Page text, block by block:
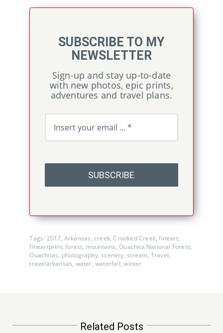
SUBSCRIBE TO MY
NEWSLETTER
Sign-up and stay up-to-date
with new photos, epic prints,
adventures and travel plans.
SUBSCRIBE
Tags: 2017, Arkansas, creek,Crooked Creek,fineart,
fineartprint,forest, mountains,Ouachita National Forest,
Ouachitas, photography,scenery,stream, Travel,
travelarkansas, water,waterfall,winter
Related Posts